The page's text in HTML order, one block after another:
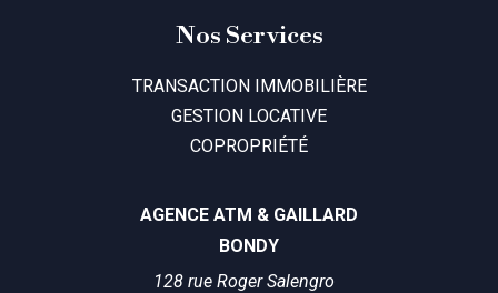
Nos Services
TRANSACTION IMMOBILIÈRE
GESTION LOCATIVE
COPROPRIÉTÉ
AGENCE ATM & GAILLARD
BONDY
128 rue Roger Salengro